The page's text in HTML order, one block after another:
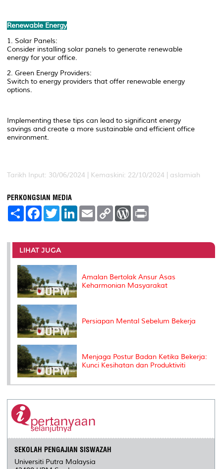
Renewable Energy
1. Solar Panels:
Consider installing solar panels to generate renewable
energy for your office.
2. Green Energy Providers:
Switch to energy providers that offer renewable energy
options.
Implementing these tips can lead to significant energy
savings and create a more sustainable and efficient office
environment.
Tarikh Input: 30/06/2024 | Kemaskini: 22/10/2024 | aslamiah
PERKONGSIAN MEDIA
S
e
F
a
b
o
o
k
T
w
t
e
r
L
e
I
E
m
l
C
L
n
W
P
e
s
t
LIHAT JUGA
Amalan Bertolak Ansur Asas
Keharmonian Masyarakat
Persiapan Mental Sebelum Bekerja
Menjaga Postur Badan Ketika Bekerja:
Kunci Kesihatan dan Produktiviti
SEKOLAH PENGAJIAN SISWAZAH
Universiti Putra Malaysia